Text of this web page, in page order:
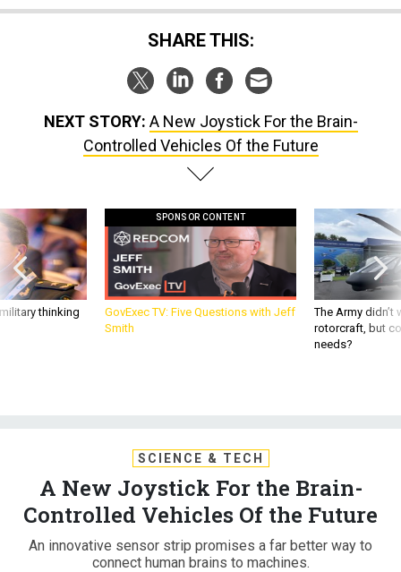
SHARE THIS:
NEXT STORY: A New Joystick For the Brain-
Controlled Vehicles Of the Future
thinking
SPONSOR CONTENT
GovExec TV: Five Questions with Jeff
Smith
The Army
rotorcraft, but
needs?
SCIENCE & TECH
A New Joystick For the Brain-
Controlled Vehicles Of the Future
An innovative sensor strip promises a far better way to
connect human brains to machines.